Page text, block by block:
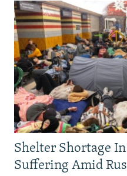
Shelter Shortage
Suffering Amid